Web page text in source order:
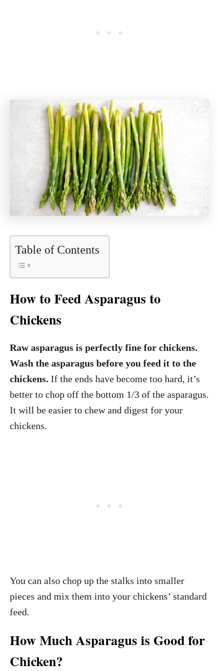
Table of Contents
How to Feed Asparagus to
Chickens
Raw asparagus is perfectly fine for chickens.
Wash the asparagus before you feed it to the
chickens. If the ends have become too hard, it’s
better to chop off the bottom 1/3 of the asparagus.
It will be easier to chew and digest for your
chickens.
You can also chop up the stalks into smaller
pieces and mix them into your chickens’ standard
feed.
How Much Asparagus is Good for
Chicken?